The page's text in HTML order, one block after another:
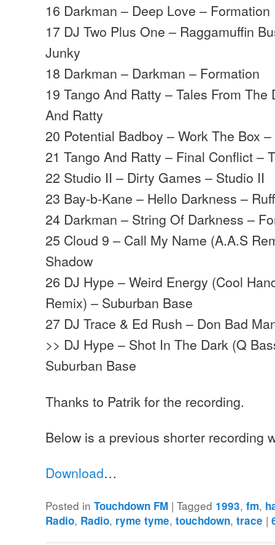
16 Darkman – Deep Love – Formation
17 DJ Two Plus One – Raggamuffin
Junky
18 Darkman – Darkman – Formation
19 Tango And Ratty – Tales From The
And Ratty
20 Potential Badboy – Work The Box
21 Tango And Ratty – Final Conflict –
22 Studio II – Dirty Games – Studio II
23 Bay-b-Kane – Hello Darkness –
24 Darkman – String Of Darkness –
25 Cloud 9 – Call My Name (A.A.S
Shadow
26 DJ Hype – Weird Energy (Cool
Remix) – Suburban Base
27 DJ Trace & Ed Rush – Don Bad
>> DJ Hype – Shot In The Dark (Q
Suburban Base
Thanks to Patrik for the recording.
Below is a previous shorter recording
Download…
Posted in Touchdown FM |Tagged 1993,fm,
Radio, Radio, ryme tyme,touchdown,trace |